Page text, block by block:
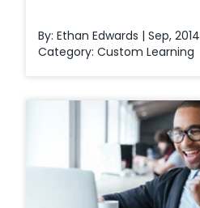
By: Ethan Edwards | Sep, 2014
Category: Custom Learning